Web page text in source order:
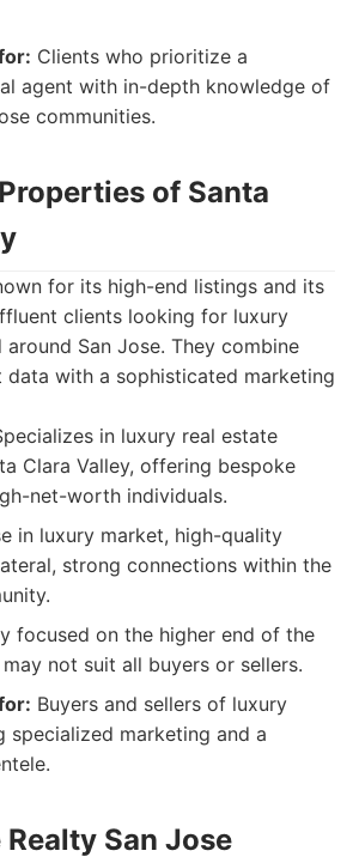
Clients who prioritize a
agent with in-depth knowledge of
communities.
of Santa
for its high-end listings and its
clients looking for luxury
San Jose. They combine
data with a sophisticated marketing
in luxury real estate
Clara Valley, offering bespoke
net-worth individuals.
in luxury market, high-quality
strong connections within the
focused on the higher end of the
not suit all buyers or sellers.
Buyers and sellers of luxury
specialized marketing and a
San Jose